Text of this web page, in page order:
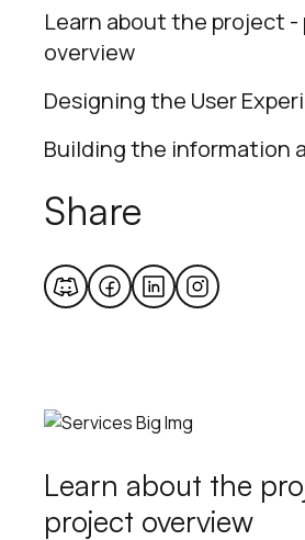
Learn about the project
overview
Designing the User
Building the information
Share
Learn about the
project overview